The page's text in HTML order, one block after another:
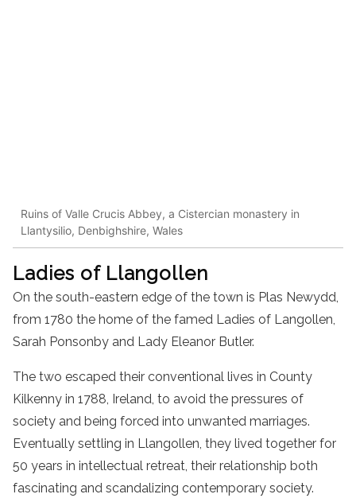
Ruins of Valle Crucis Abbey, a Cistercian monastery in
Llantysilio, Denbighshire, Wales
Ladies of Llangollen
On the south-eastern edge of the town is Plas Newydd,
from 1780 the home of the famed Ladies of Langollen,
Sarah Ponsonby and Lady Eleanor Butler.
The two escaped their conventional lives in County
Kilkenny in 1788, Ireland, to avoid the pressures of
society and being forced into unwanted marriages.
Eventually settling in Llangollen, they lived together for
50 years in intellectual retreat, their relationship both
fascinating and scandalizing contemporary society.